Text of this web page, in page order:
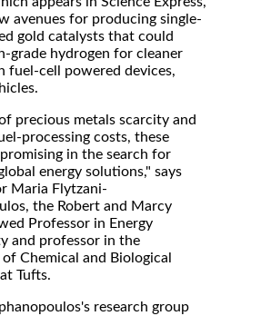
avenues for producing single-
gold catalysts that could
grade hydrogen for cleaner
fuel-cell powered devices,
precious metals scarcity and
processing costs, these
in the search for
energy solutions," says
Maria Flytzani-
the Robert and Marcy
Professor in Energy
and professor in the
Chemical and Biological
Tufts.
research group